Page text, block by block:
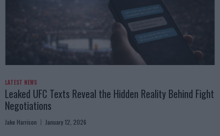
LATEST NEWS
Leaked UFC Texts Reveal the Hidden Reality Behind Fight
Negotiations
Jake Harrison January 12, 2026